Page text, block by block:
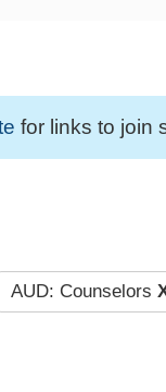
for links to join
AUD: Counselors